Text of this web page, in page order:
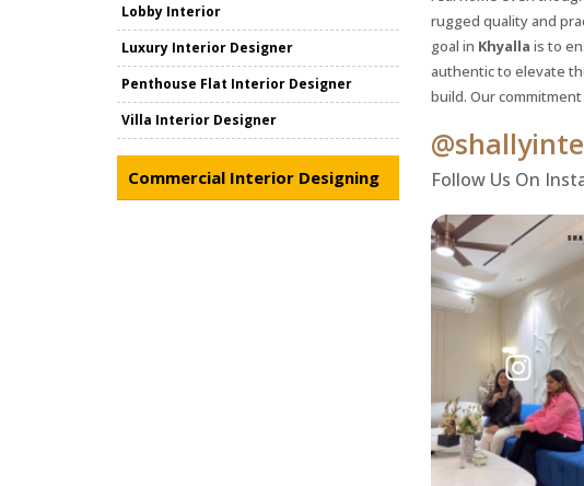
Lobby Interior
Luxury Interior Designer
Penthouse Flat Interior Designer
Villa Interior Designer
Commercial Interior Designing
rugged quality and
goal in Khyalla is to
authentic to elevate
build. Our commitment
Follow Us On